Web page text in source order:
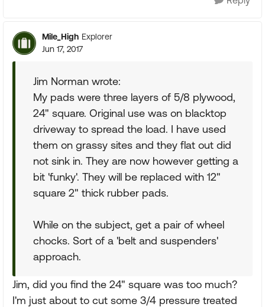
Mile_High Explorer
Jun 17, 2017
Jim Norman wrote:
My pads were three layers of 5/8 plywood,
24" square. Original use was on blacktop
driveway to spread the load. I have used
them on grassy sites and they flat out did
not sink in. They are now however getting a
bit 'funky'. They will be replaced with 12"
square 2" thick rubber pads.
While on the subject, get a pair of wheel
chocks. Sort of a 'belt and suspenders'
approach.
Jim, did you find the 24" square was too much?
I'm just about to cut some 3/4 pressure treated